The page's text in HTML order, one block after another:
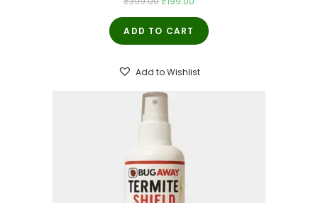
price
was:
price
ADD TO CART
Add to Wishlist